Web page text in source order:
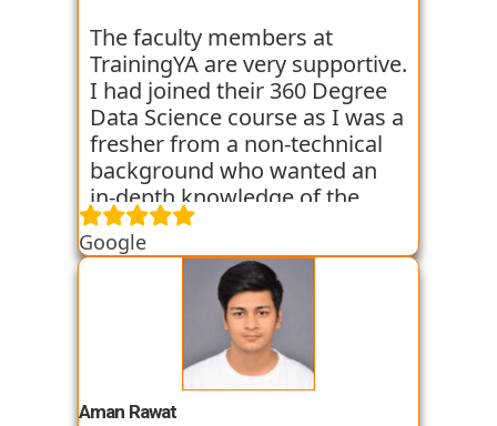
experience so far with
TrainingYA.
The faculty members at
TrainingYA are very supportive.
I had joined their 360 Degree
Data Science course as I was a
fresher from a non-technical
background who wanted an
in-depth knowledge of the
field of Data Science. They
started all the concepts right
from the basics which I was
able to get a hold of easily.
Their workshops made it even
easier for me to understand all
the concepts as I got hands on
experience. I am still learning
Google
Aman Rawat